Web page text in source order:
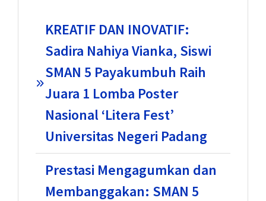
KREATIF DAN INOVATIF:
Sadira Nahiya Vianka, Siswi
SMAN 5 Payakumbuh Raih
Juara 1 Lomba Poster
Nasional ‘Litera Fest’
Universitas Negeri Padang
Prestasi Mengagumkan dan
Membanggakan: SMAN 5